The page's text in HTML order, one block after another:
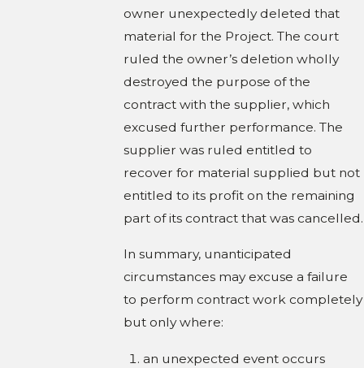
owner unexpectedly deleted that
material for the Project. The court
ruled the owner’s deletion wholly
destroyed the purpose of the
contract with the supplier, which
excused further performance. The
supplier was ruled entitled to
recover for material supplied but not
entitled to its profit on the remaining
part of its contract that was cancelled.
In summary, unanticipated
circumstances may excuse a failure
to perform contract work completely
but only where:
an unexpected event occurs